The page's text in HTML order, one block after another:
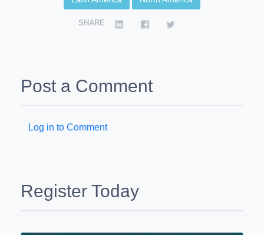
SHARE
Post a Comment
Log in to Comment
Register Today